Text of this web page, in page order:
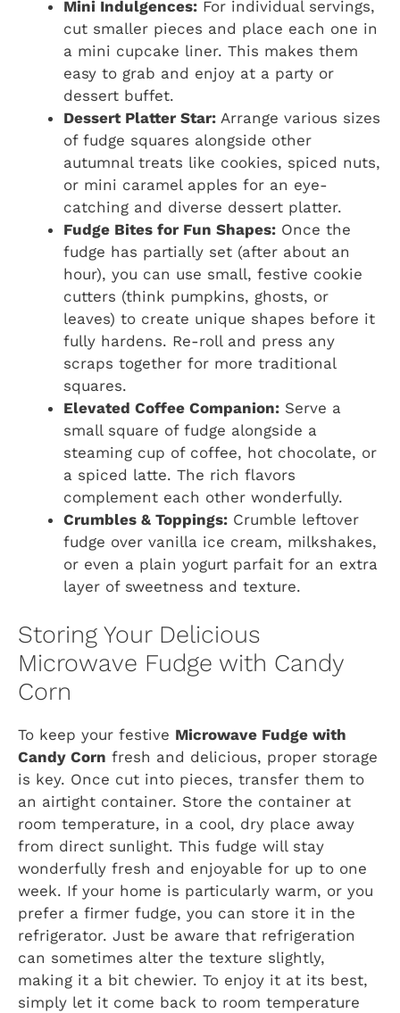
Mini Indulgences: For individual servings,
cut smaller pieces and place each one in
a mini cupcake liner. This makes them
easy to grab and enjoy at a party or
dessert buffet.
Dessert Platter Star: Arrange various sizes
of fudge squares alongside other
autumnal treats like cookies, spiced nuts,
or mini caramel apples for an eye-
catching and diverse dessert platter.
Fudge Bites for Fun Shapes: Once the
fudge has partially set (after about an
hour), you can use small, festive cookie
cutters (think pumpkins, ghosts, or
leaves) to create unique shapes before it
fully hardens. Re-roll and press any
scraps together for more traditional
squares.
Elevated Coffee Companion: Serve a
small square of fudge alongside a
steaming cup of coffee, hot chocolate, or
a spiced latte. The rich flavors
complement each other wonderfully.
Crumbles & Toppings: Crumble leftover
fudge over vanilla ice cream, milkshakes,
or even a plain yogurt parfait for an extra
layer of sweetness and texture.
Storing Your Delicious
Microwave Fudge with Candy
Corn
To keep your festive Microwave Fudge with
Candy Corn fresh and delicious, proper storage
is key. Once cut into pieces, transfer them to
an airtight container. Store the container at
room temperature, in a cool, dry place away
from direct sunlight. This fudge will stay
wonderfully fresh and enjoyable for up to one
week. If your home is particularly warm, or you
prefer a firmer fudge, you can store it in the
refrigerator. Just be aware that refrigeration
can sometimes alter the texture slightly,
making it a bit chewier. To enjoy it at its best,
simply let it come back to room temperature